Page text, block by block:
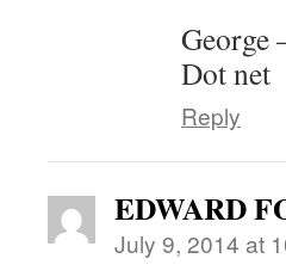
George
Dot net
Reply
EDWARD
July 9, 2014 at